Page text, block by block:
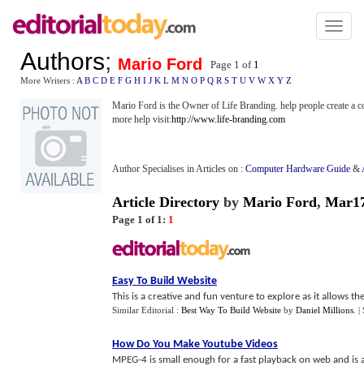
Toggle
Authors; Mario Ford Page 1 of 1
More Writers : A B C D E F G H I J K L M N O P Q R S T U V W X Y Z
Mario Ford is the Owner of Life Branding. help people create a
more help visit:http://www.life-branding.com
Author Specialises in Articles on : Computer Hardware Guide &
Article Directory by Mario Ford,
Page 1 of 1: 1
Easy To Build Website
This is a creative and fun venture to explore as it allows
Similar Editorial : Best Way To Build Website by Daniel Millions |
How Do You Make Youtube Videos
MPEG-4 is small enough for a fast playback on web and